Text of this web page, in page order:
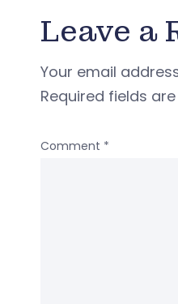
Leave a
Your email
Required fields
Comment *